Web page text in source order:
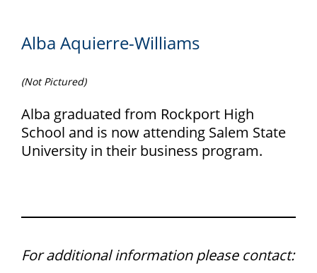
Alba Aquierre-Williams
(Not Pictured)
Alba graduated from Rockport High
School and is now attending Salem State
University in their business program.
For additional information please contact: